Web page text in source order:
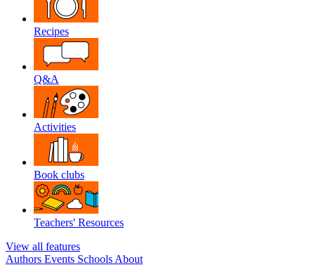
Recipes
Q&A
Activities
Book clubs
Teachers' Resources
View all features
Authors Events Schools About